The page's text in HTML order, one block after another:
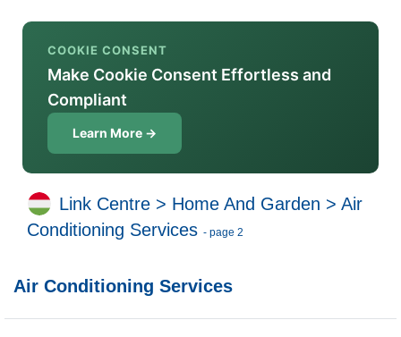
COOKIE CONSENT
Make Cookie Consent Effortless and
Compliant
Learn More →
Link Centre > Home And Garden > Air
Conditioning Services - page 2
Air Conditioning Services